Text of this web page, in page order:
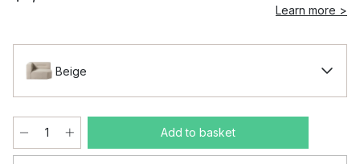
Learn more >
Beige
Add to basket